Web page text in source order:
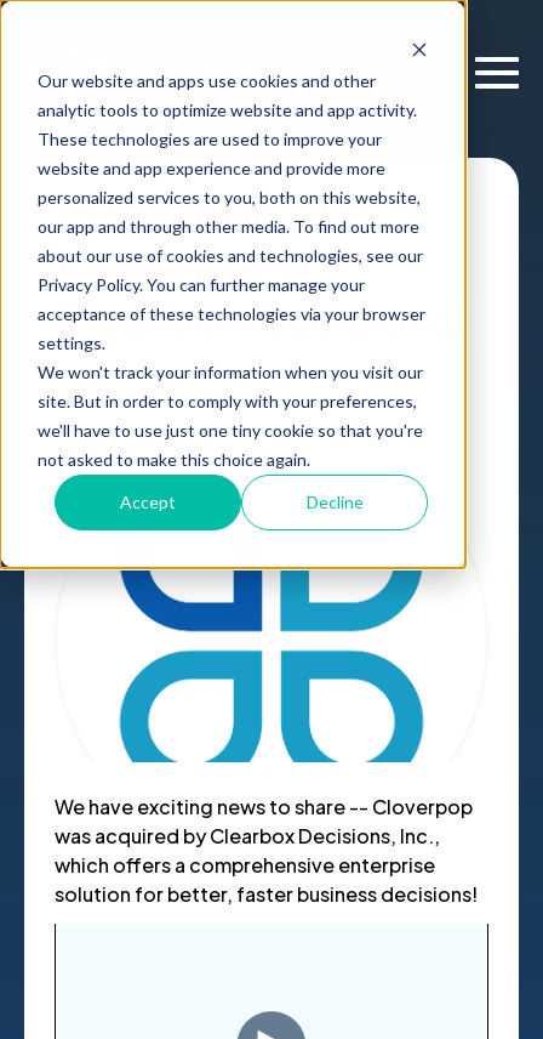
Our website and apps use cookies and other
analytic tools to optimize website and app activity.
These technologies are used to improve your
website and app experience and provide more
personalized services to you, both on this website,
our app and through other media. To find out more
about our use of cookies and technologies, see our
Privacy Policy. You can further manage your
acceptance of these technologies via your browser
settings.
We won't track your information when you visit our
site. But in order to comply with your preferences,
we'll have to use just one tiny cookie so that you're
not asked to make this choice again.
Accept Decline
Cloverpop Was
Acquired By
Clearbox Decisions!
Product UpdatesArticle, byErik Larson
27 Jul, 2021
We have exciting news to share -- Cloverpop
was acquired by Clearbox Decisions, Inc.,
which offers a comprehensive enterprise
solution for better, faster business decisions!